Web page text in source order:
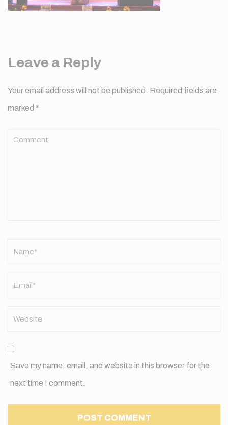
Leave a Reply
Your email address will not be published. Required fields are
marked *
Comment
Save my name, email, and website in this browser for the
next time I comment.